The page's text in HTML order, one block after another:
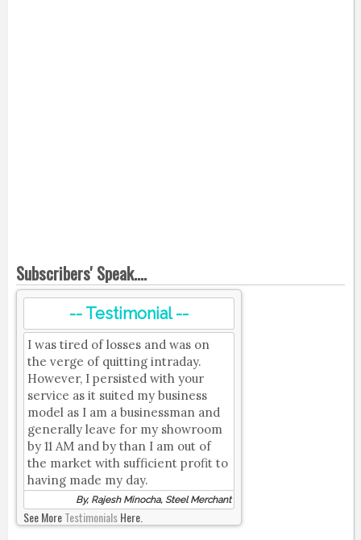
Subscribers' Speak....
-- Testimonial --
I was tired of losses and was on
the verge of quitting intraday.
However, I persisted with your
service as it suited my business
model as I am a businessman and
generally leave for my showroom
by 11 AM and by than I am out of
the market with sufficient profit to
having made my day.
By, Rajesh Minocha, Steel Merchant
See MoreTestimonialsHere.